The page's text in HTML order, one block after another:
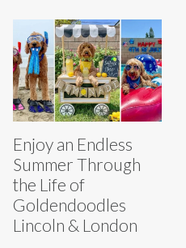
Enjoy an Endless
Summer Through
the Life of
Goldendoodles
Lincoln & London